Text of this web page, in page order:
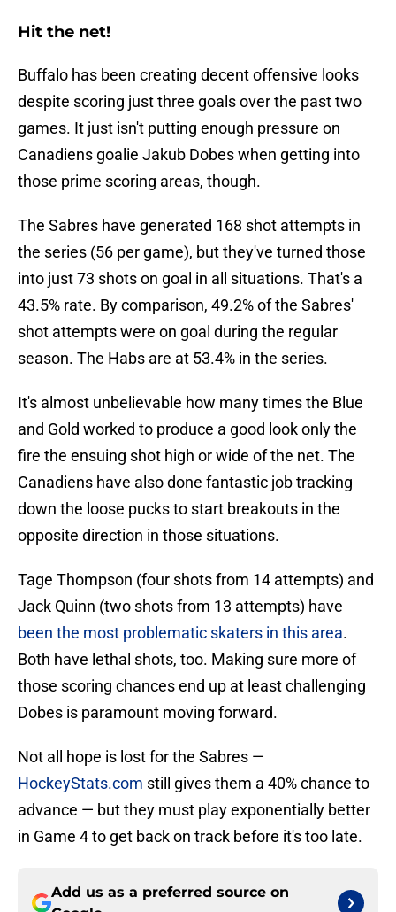
Hit the net!
Buffalo has been creating decent offensive looks
despite scoring just three goals over the past two
games. It just isn't putting enough pressure on
Canadiens goalie Jakub Dobes when getting into
those prime scoring areas, though.
The Sabres have generated 168 shot attempts in
the series (56 per game), but they've turned those
into just 73 shots on goal in all situations. That's a
43.5% rate. By comparison, 49.2% of the Sabres'
shot attempts were on goal during the regular
season. The Habs are at 53.4% in the series.
It's almost unbelievable how many times the Blue
and Gold worked to produce a good look only the
fire the ensuing shot high or wide of the net. The
Canadiens have also done fantastic job tracking
down the loose pucks to start breakouts in the
opposite direction in those situations.
Tage Thompson (four shots from 14 attempts) and
Jack Quinn (two shots from 13 attempts) have
been the most problematic skaters in this area.
Both have lethal shots, too. Making sure more of
those scoring chances end up at least challenging
Dobes is paramount moving forward.
Not all hope is lost for the Sabres —
HockeyStats.com still gives them a 40% chance to
advance — but they must play exponentially better
in Game 4 to get back on track before it's too late.
Add us as a preferred source on